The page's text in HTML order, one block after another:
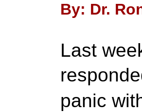
By: Dr.
Last
panic